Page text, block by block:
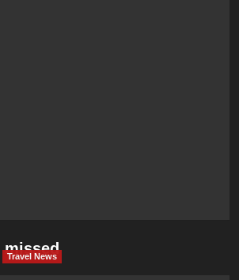
missed
Travel News